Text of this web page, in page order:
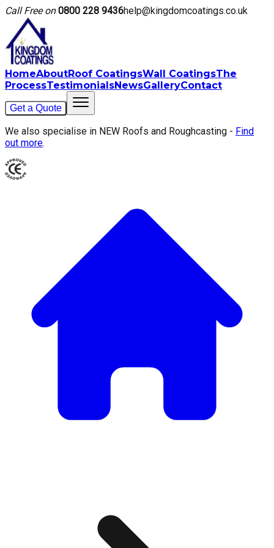
Call Free on0800 228 9436help@kingdomcoatings.co.uk
HomeAboutRoof CoatingsWall CoatingsThe
ProcessTestimonialsNewsGalleryContact
Get a Quote
We also specialise in NEW Roofs and Roughcasting - Find
out more.